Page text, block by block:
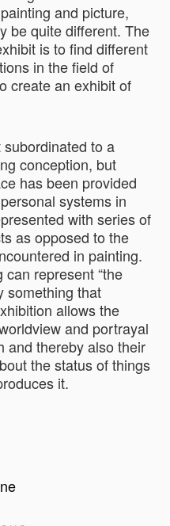
and picture,
be quite different. The
is to find different
in the field of
create an exhibit of
to a
conception, but
has been provided
systems in
with series of
as opposed to the
in painting.
represent “the
something that
allows the
and portrayal
and thereby also their
the status of things
it.